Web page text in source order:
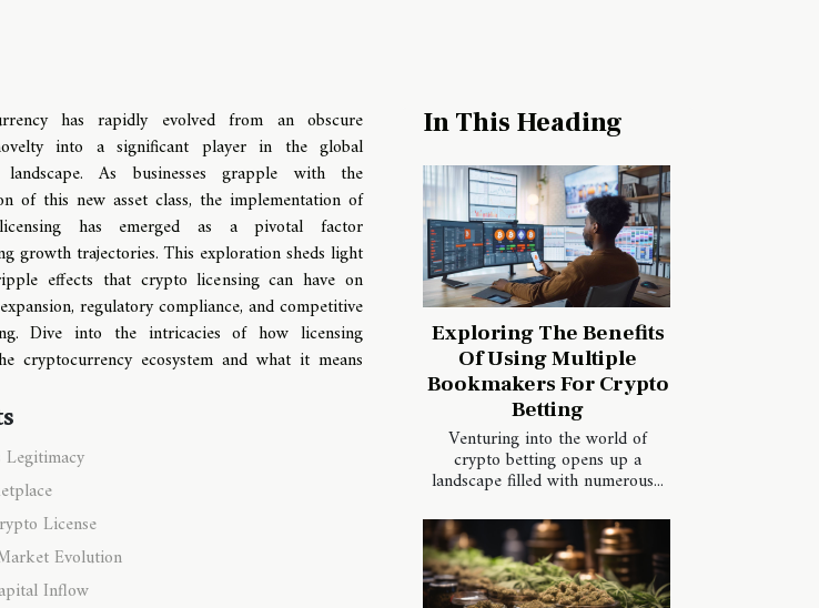
Legitimacy
License
Evolution
Inflow
has rapidly evolved from an obscure
into a significant player in the global
landscape. As businesses grapple with the
of this new asset class, the implementation of
has emerged as a pivotal factor
growth trajectories. This exploration sheds light
effects that crypto licensing can have on
regulatory compliance, and competitive
Dive into the intricacies of how licensing
cryptocurrency ecosystem and what it means
In This Heading
Exploring The Benefits
Of Using Multiple
Bookmakers For Crypto
Betting
Venturing into the world of
crypto betting opens up a
landscape filled with numerous...